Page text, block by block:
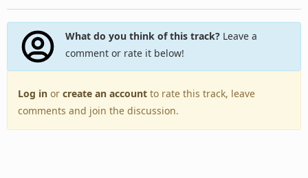
What do you think of this track?Leave a
comment or rate it below!
Log in or create an account to rate this track, leave
comments and join the discussion.